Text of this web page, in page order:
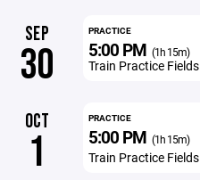
SEP
30
PRACTICE
5:00 PM (1h 15m)
Train Practice Fields
OCT
1
PRACTICE
5:00 PM (1h 15m)
Train Practice Fields